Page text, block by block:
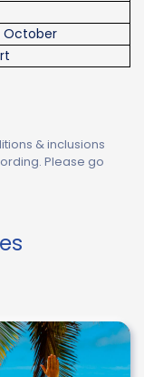
October
& inclusions
Please go